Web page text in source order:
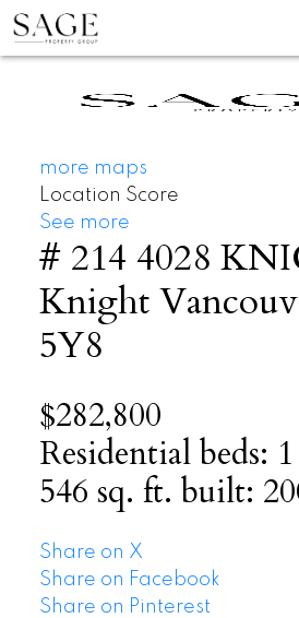
more maps
Location Score
See more
# 214 4028
Knight
5Y8
$282,800
Residentialbeds: 1
546 sq. ft. built:
Share on X
Share on Facebook
Share on Pinterest